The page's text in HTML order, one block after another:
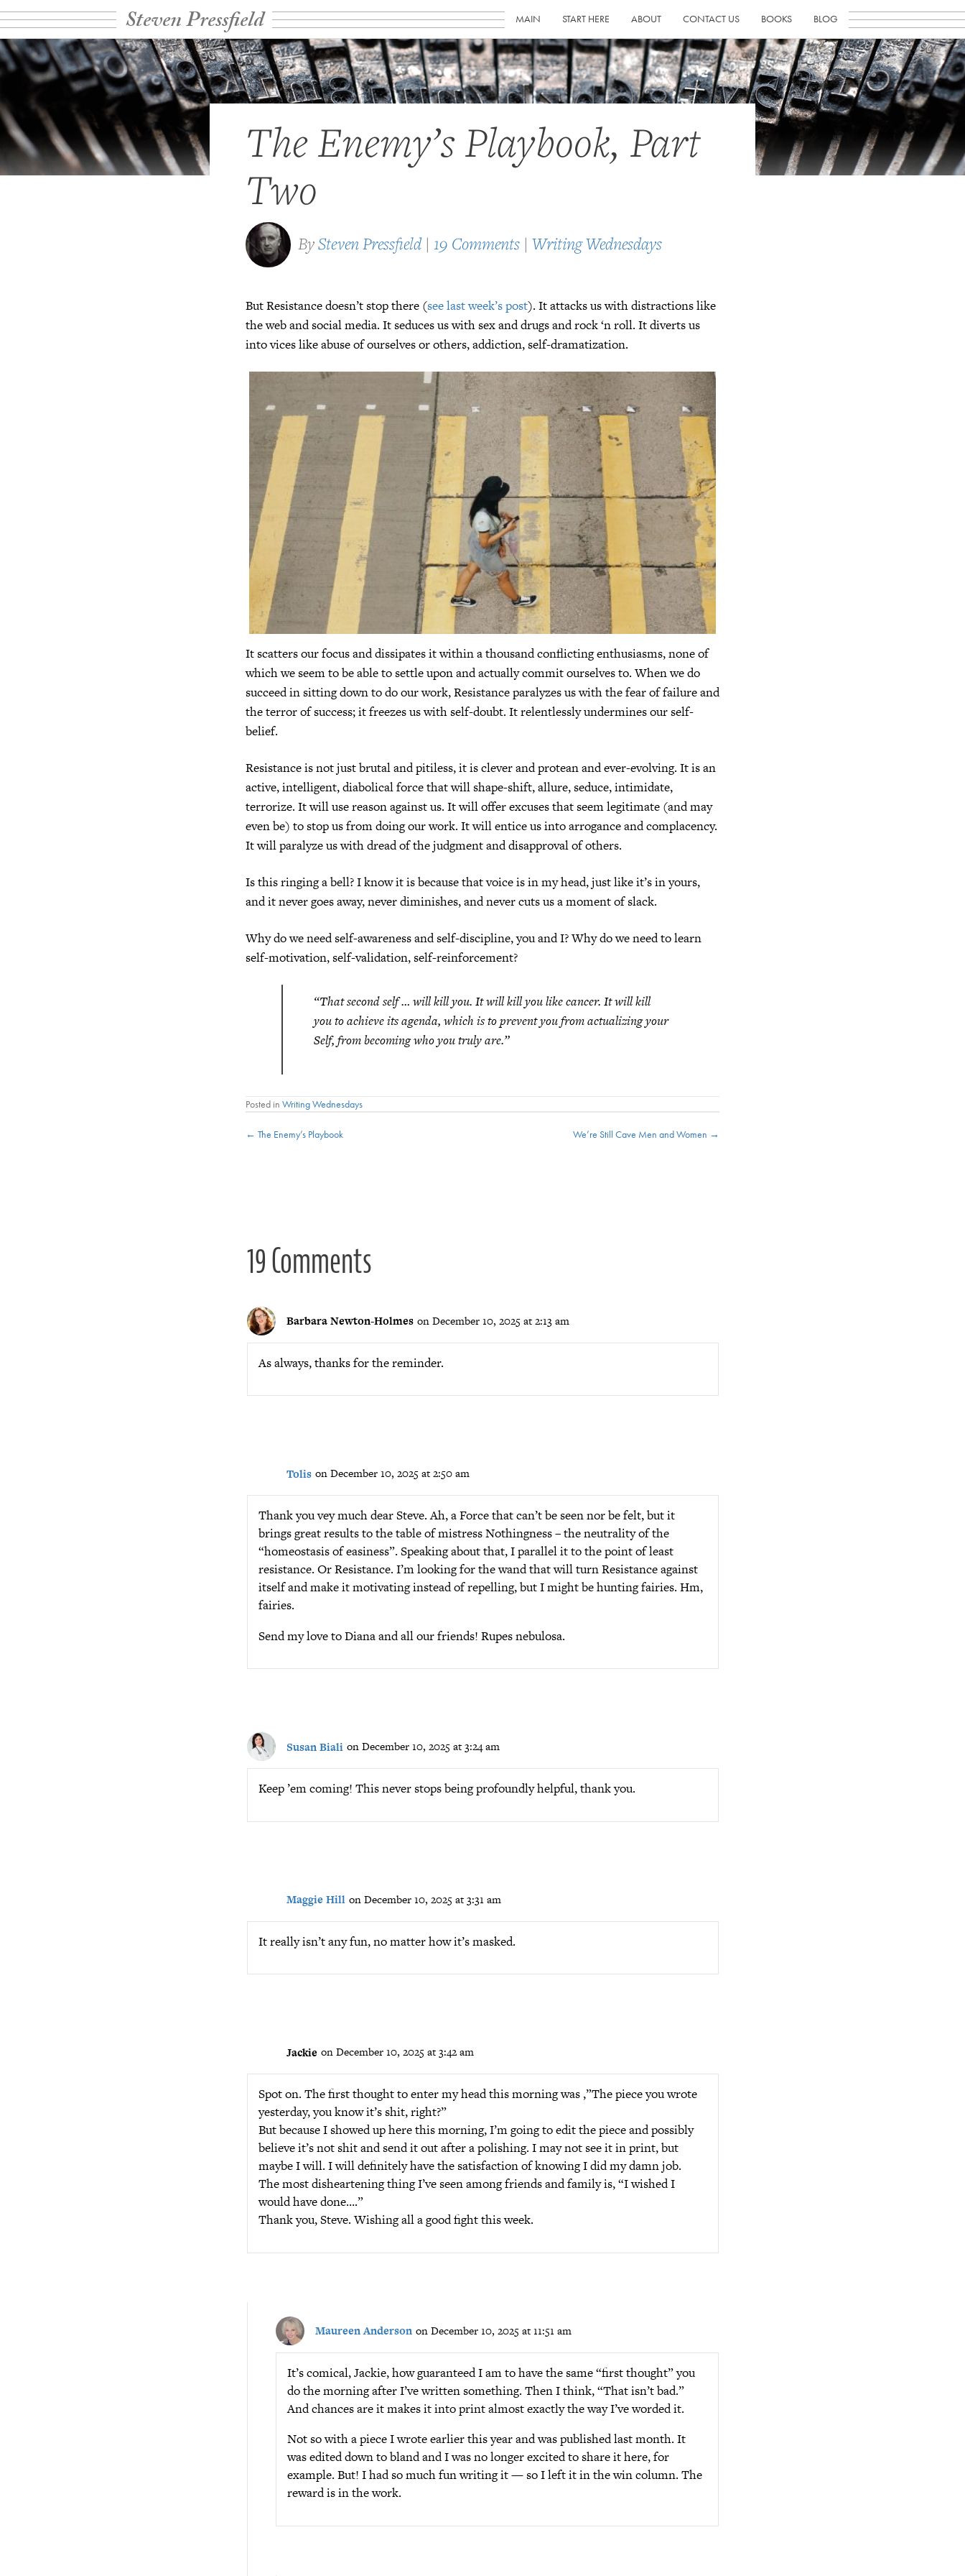
Steven Pressfield MAIN START HERE ABOUT CONTACT US BOOKS BLOG
The Enemy’s Playbook, Part
Two
BySteven Pressfield | 19 Comments | Writing Wednesdays
But Resistance doesn’t stop there (see last week’s post). It attacks us with distractions like
the web and social media. It seduces us with sex and drugs and rock ‘n roll. It diverts us
into vices like abuse of ourselves or others, addiction, self-dramatization.
It scatters our focus and dissipates it within a thousand conflicting enthusiasms, none of
which we seem to be able to settle upon and actually commit ourselves to. When we do
succeed in sitting down to do our work, Resistance paralyzes us with the fear of failure and
the terror of success; it freezes us with self-doubt. It relentlessly undermines our self-
belief.
Resistance is not just brutal and pitiless, it is clever and protean and ever-evolving. It is an
active, intelligent, diabolical force that will shape-shift, allure, seduce, intimidate,
terrorize. It will use reason against us. It will offer excuses that seem legitimate (and may
even be) to stop us from doing our work. It will entice us into arrogance and complacency.
It will paralyze us with dread of the judgment and disapproval of others.
Is this ringing a bell? I know it is because that voice is in my head, just like it’s in yours,
and it never goes away, never diminishes, and never cuts us a moment of slack.
Why do we need self-awareness and self-discipline, you and I? Why do we need to learn
self-motivation, self-validation, self-reinforcement?
“That second self … will kill you. It will kill you like cancer. It will kill
you to achieve its agenda, which is to prevent you from actualizing your
Self, from becoming who you truly are.”
Posted in Writing Wednesdays
Posts
← The Enemy’s Playbook We’re Still Cave Men and Women →
19 Comments
Barbara Newton-Holmes on December 10, 2025 at 2:13 am
As always, thanks for the reminder.
Tolis on December 10, 2025 at 2:50 am
Thank you vey much dear Steve. Ah, a Force that can’t be seen nor be felt, but it
brings great results to the table of mistress Nothingness – the neutrality of the
“homeostasis of easiness”. Speaking about that, I parallel it to the point of least
resistance. Or Resistance. I’m looking for the wand that will turn Resistance against
itself and make it motivating instead of repelling, but I might be hunting fairies. Hm,
fairies.
Send my love to Diana and all our friends! Rupes nebulosa.
Susan Biali on December 10, 2025 at 3:24 am
Keep ’em coming! This never stops being profoundly helpful, thank you.
Maggie Hill on December 10, 2025 at 3:31 am
It really isn’t any fun, no matter how it’s masked.
Jackie on December 10, 2025 at 3:42 am
Spot on. The first thought to enter my head this morning was ,”The piece you wrote
yesterday, you know it’s shit, right?”
But because I showed up here this morning, I’m going to edit the piece and possibly
believe it’s not shit and send it out after a polishing. I may not see it in print, but
maybe I will. I will definitely have the satisfaction of knowing I did my damn job.
The most disheartening thing I’ve seen among friends and family is, “I wished I
would have done….”
Thank you, Steve. Wishing all a good fight this week.
Maureen Anderson on December 10, 2025 at 11:51 am
It’s comical, Jackie, how guaranteed I am to have the same “first thought” you
do the morning after I’ve written something. Then I think, “That isn’t bad.”
And chances are it makes it into print almost exactly the way I’ve worded it.
Not so with a piece I wrote earlier this year and was published last month. It
was edited down to bland and I was no longer excited to share it here, for
example. But! I had so much fun writing it — so I left it in the win column. The
reward is in the work.